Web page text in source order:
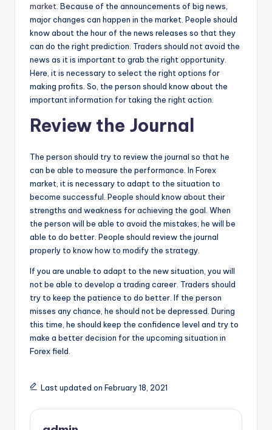
market . Because of the announcements of big news,
major changes can happen in the market. People should
know about the hour of the news releases so that they
can do the right prediction. Traders should not avoid the
news as it is important to grab the right opportunity.
Here, it is necessary to select the right options for
making profits. So, the person should know about the
important information for taking the right action.
Review the Journal
The person should try to review the journal so that he
can be able to measure the performance. In Forex
market, it is necessary to adapt to the situation to
become successful. People should know about their
strengths and weakness for achieving the goal. When
the person will be able to avoid the mistakes, he will be
able to do better. People should review the journal
properly to know how to modify the strategy.
If you are unable to adapt to the new situation, you will
not be able to develop a trading career. Traders should
try to keep the patience to do better. If the person
misses any chance, he should not be depressed. During
this time, he should keep the confidence level and try to
make a better decision for the upcoming situation in
Forex field.
Last updated on February 18, 2021